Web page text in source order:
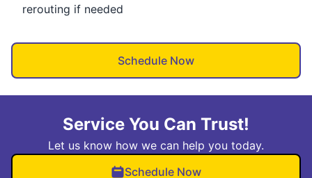
rerouting if needed
Schedule Now
Service You Can Trust!
Let us know how we can help you today.
Schedule Now